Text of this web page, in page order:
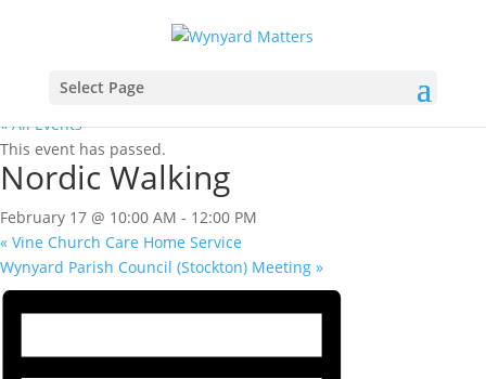
Select Page
« All Events
This event has passed.
Nordic Walking
February 17 @ 10:00 AM - 12:00 PM
« Vine Church Care Home Service
Wynyard Parish Council (Stockton) Meeting »